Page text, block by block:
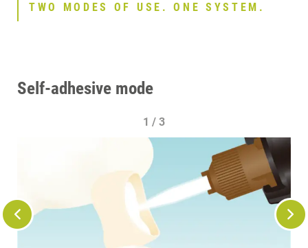
TWO MODES OF USE. ONE SYSTEM.
Self-adhesive mode
1 / 3